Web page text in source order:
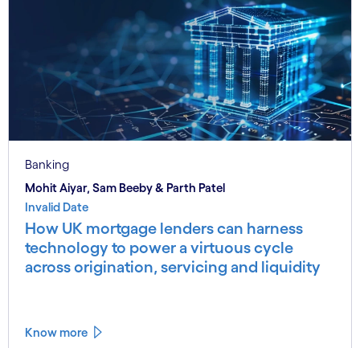
Banking
Mohit Aiyar, Sam Beeby & Parth Patel
Invalid Date
How UK mortgage lenders can harness
technology to power a virtuous cycle
across origination, servicing and liquidity
Know more